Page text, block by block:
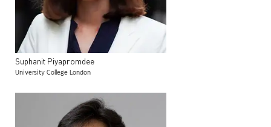
Suphanit Piyapromdee
University College London